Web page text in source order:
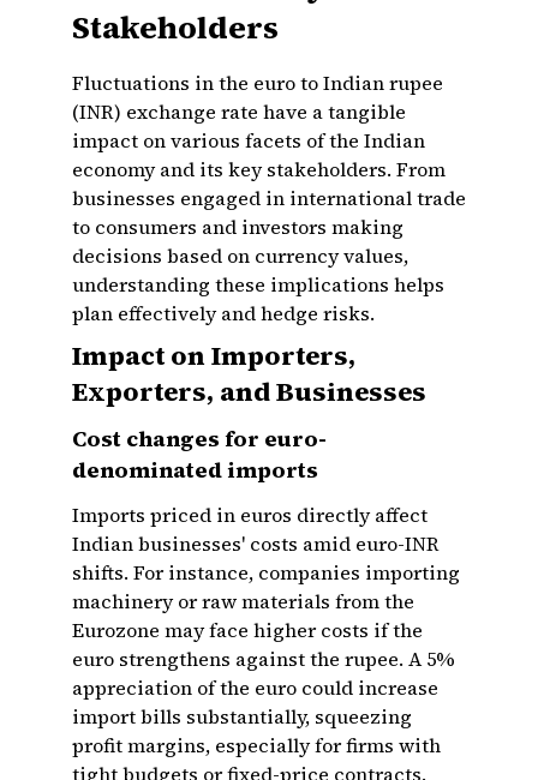
Stakeholders
Fluctuations in the euro to Indian rupee
(INR) exchange rate have a tangible
impact on various facets of the Indian
economy and its key stakeholders. From
businesses engaged in international trade
to consumers and investors making
decisions based on currency values,
understanding these implications helps
plan effectively and hedge risks.
Impact on Importers,
Exporters, and Businesses
Cost changes for euro-
denominated imports
Imports priced in euros directly affect
Indian businesses' costs amid euro-INR
shifts. For instance, companies importing
machinery or raw materials from the
Eurozone may face higher costs if the
euro strengthens against the rupee. A 5%
appreciation of the euro could increase
import bills substantially, squeezing
profit margins, especially for firms with
tight budgets or fixed-price contracts.